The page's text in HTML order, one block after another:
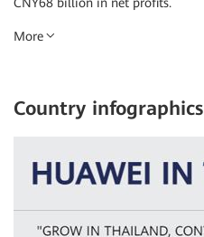
CNY68 billion in net profits.
More
Country infographics